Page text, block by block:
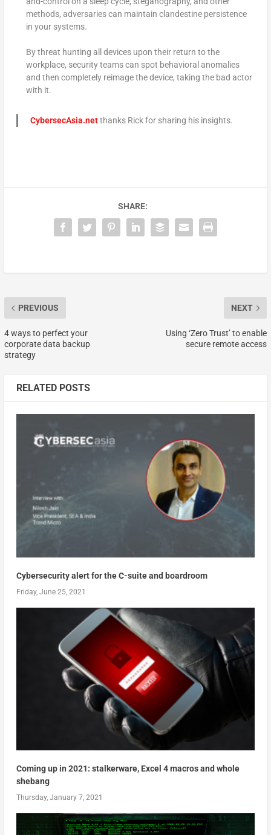
methods, adversaries can maintain clandestine persistence
in your systems.
By threat hunting all devices upon their return to the
workplace, security teams can spot behavioral anomalies
and then completely reimage the device, taking the bad actor
with it.
CybersecAsia.net thanks Rick for sharing his insights.
SHARE:
PREVIOUS
4 ways to perfect your
corporate data backup
strategy
NEXT
Using ‘Zero Trust’ to enable
secure remote access
RELATED POSTS
Cybersecurity alert for the C-suite and boardroom
Friday, June 25, 2021
Coming up in 2021: stalkerware, Excel 4 macros and whole
shebang
Thursday, January 7, 2021